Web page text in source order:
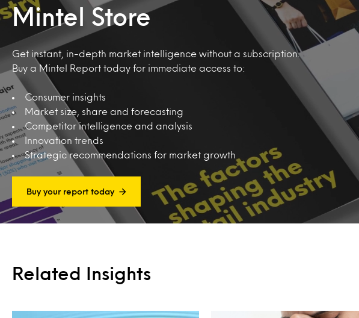
Mintel Store
Get instant, in-depth market intelligence without a subscription.
Buy a Mintel Report today for immediate access to:
Consumer insights
Market size, share and forecasting
Competitor intelligence and analysis
Innovation trends
Strategic recommendations for market growth
Buy your report today
Related Insights